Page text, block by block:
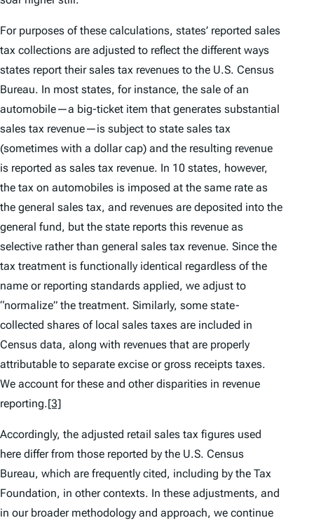
For purposes of these calculations, states’ reported sales
tax collections are adjusted to reflect the different ways
states report their sales tax revenues to the U.S. Census
Bureau. In most states, for instance, the sale of an
automobile—a big-ticket item that generates substantial
sales tax revenue—is subject to state sales tax
(sometimes with a dollar cap) and the resulting revenue
is reported as sales tax revenue. In 10 states, however,
the tax on automobiles is imposed at the same rate as
the general sales tax, and revenues are deposited into the
general fund, but the state reports this revenue as
selective rather than general sales tax revenue. Since the
tax treatment is functionally identical regardless of the
name or reporting standards applied, we adjust to
“normalize” the treatment. Similarly, some state-
collected shares of local sales taxes are included in
Census data, along with revenues that are properly
attributable to separate excise or gross receipts taxes.
We account for these and other disparities in revenue
reporting.[3]
Accordingly, the adjusted retail sales tax figures used
here differ from those reported by the U.S. Census
Bureau, which are frequently cited, including by the Tax
Foundation, in other contexts. In these adjustments, and
in our broader methodology and approach, we continue